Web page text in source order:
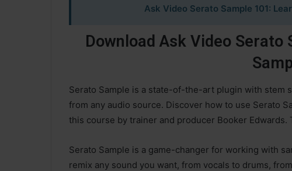
Ask Video Serato Sample 101:
Download Ask Video Serato
Serato Sample is a state-of-the-art plugin with stem
from any audio source. Discover how to use Serato
this course by trainer and producer Booker Edwards.
Serato Sample is a game-changer for working with
remix any sound you want, from vocals to drums,